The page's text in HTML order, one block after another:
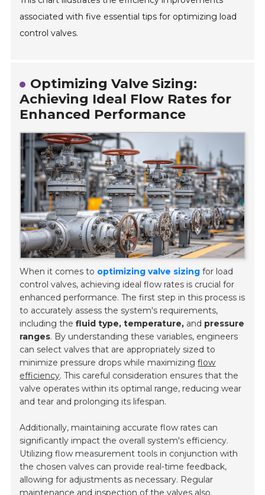
associated with five essential tips for optimizing load
control valves.
Optimizing Valve Sizing:
Achieving Ideal Flow Rates for
Enhanced Performance
When it comes to optimizing valve sizing for load
control valves, achieving ideal flow rates is crucial for
enhanced performance. The first step in this process is
to accurately assess the system's requirements,
including thefluid type, temperature, and pressure
ranges. By understanding these variables, engineers
can select valves that are appropriately sized to
minimize pressure drops while maximizingflow
efficiency. This careful consideration ensures that the
valve operates within its optimal range, reducing wear
and tear and prolonging its lifespan.
Additionally, maintaining accurate flow rates can
significantly impact the overall system's efficiency.
Utilizingflow measurement tools in conjunction with
the chosen valves can provide real-time feedback,
allowing for adjustments as necessary. Regular
maintenance and inspection of the valves also